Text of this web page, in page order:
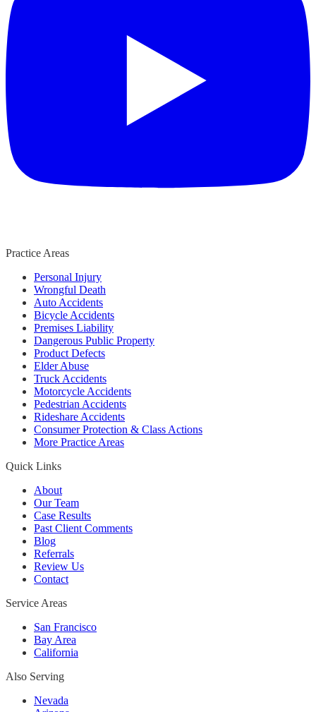
Practice Areas
Personal Injury
Wrongful Death
Auto Accidents
Bicycle Accidents
Premises Liability
Dangerous Public Property
Product Defects
Elder Abuse
Truck Accidents
Motorcycle Accidents
Pedestrian Accidents
Rideshare Accidents
Consumer Protection & Class Actions
More Practice Areas
Quick Links
About
Our Team
Case Results
Past Client Comments
Blog
Referrals
Review Us
Contact
Service Areas
San Francisco
Bay Area
California
Also Serving
Nevada